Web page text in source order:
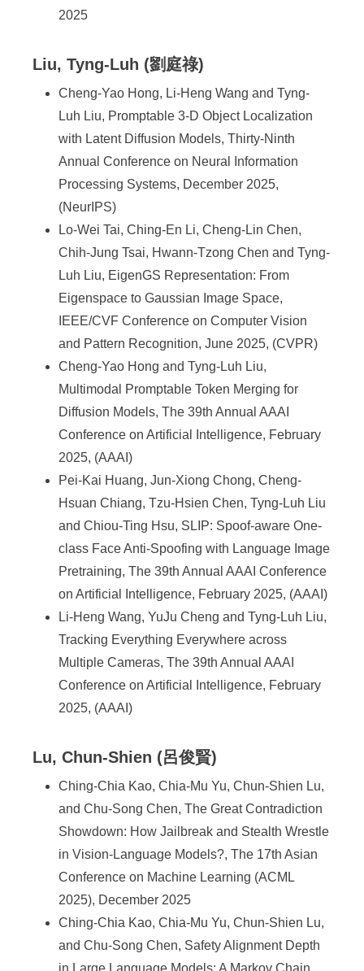
2025
Liu, Tyng-Luh (劉庭祿)
Cheng-Yao Hong, Li-Heng Wang and Tyng-
Luh Liu, Promptable 3-D Object Localization
with Latent Diffusion Models, Thirty-Ninth
Annual Conference on Neural Information
Processing Systems, December 2025,
(NeurIPS)
Lo-Wei Tai, Ching-En Li, Cheng-Lin Chen,
Chih-Jung Tsai, Hwann-Tzong Chen and Tyng-
Luh Liu, EigenGS Representation: From
Eigenspace to Gaussian Image Space,
IEEE/CVF Conference on Computer Vision
and Pattern Recognition, June 2025, (CVPR)
Cheng-Yao Hong and Tyng-Luh Liu,
Multimodal Promptable Token Merging for
Diffusion Models, The 39th Annual AAAI
Conference on Artificial Intelligence, February
2025, (AAAI)
Pei-Kai Huang, Jun-Xiong Chong, Cheng-
Hsuan Chiang, Tzu-Hsien Chen, Tyng-Luh Liu
and Chiou-Ting Hsu, SLIP: Spoof-aware One-
class Face Anti-Spoofing with Language Image
Pretraining, The 39th Annual AAAI Conference
on Artificial Intelligence, February 2025, (AAAI)
Li-Heng Wang, YuJu Cheng and Tyng-Luh Liu,
Tracking Everything Everywhere across
Multiple Cameras, The 39th Annual AAAI
Conference on Artificial Intelligence, February
2025, (AAAI)
Lu, Chun-Shien (呂俊賢)
Ching-Chia Kao, Chia-Mu Yu, Chun-Shien Lu,
and Chu-Song Chen, The Great Contradiction
Showdown: How Jailbreak and Stealth Wrestle
in Vision-Language Models?, The 17th Asian
Conference on Machine Learning (ACML
2025), December 2025
Ching-Chia Kao, Chia-Mu Yu, Chun-Shien Lu,
and Chu-Song Chen, Safety Alignment Depth
in Large Language Models: A Markov Chain